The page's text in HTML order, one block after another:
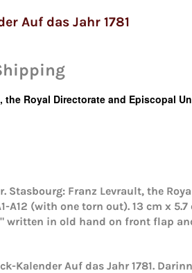
Auf das Jahr 1781
the Royal Directorate and Episcopal
Stasbourg: Franz Levrault, the
A12 (with one torn out). 13 cm x
written in old hand on front flap
Kalender Auf das Jahr 1781.